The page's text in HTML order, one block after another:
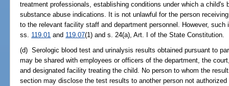
treatment professionals, establishing conditions under which a child's
substance abuse indications. It is not unlawful for the person
to the relevant facility staff and department personnel. However,
ss. 119.01 and 119.07(1) and s. 24(a), Art. I of the State Constitution.
(d) Serologic blood test and urinalysis results obtained pursuant to
may be shared with employees or officers of the department, the
and designated facility treating the child. No person to whom the
section may disclose the test results to another person not